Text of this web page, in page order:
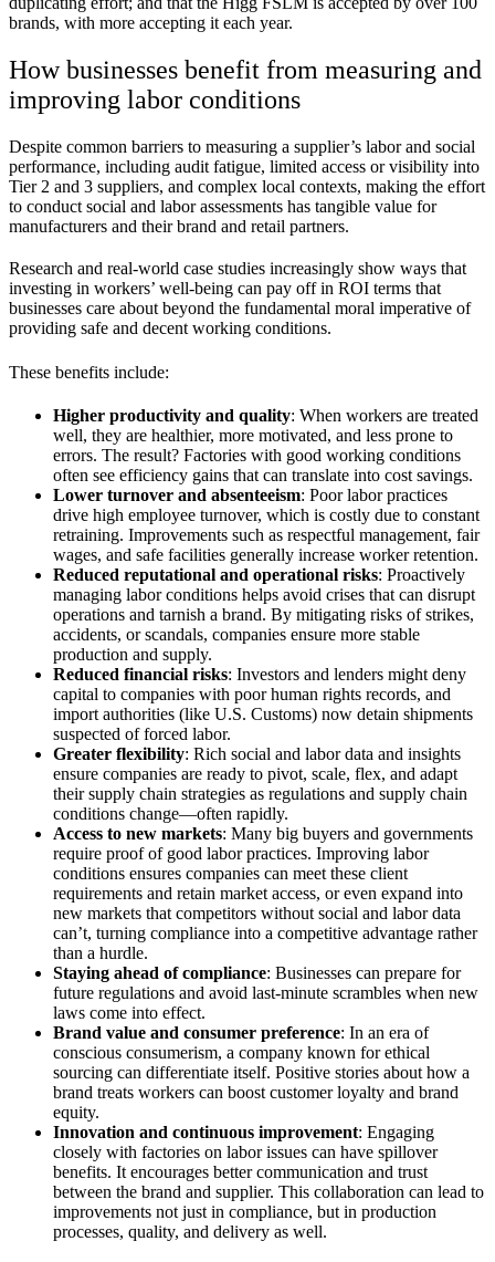
brands, with more accepting it each year.
How businesses benefit from measuring and
improving labor conditions
Despite common barriers to measuring a supplier’s labor and social
performance, including audit fatigue, limited access or visibility into
Tier 2 and 3 suppliers, and complex local contexts, making the effort
to conduct social and labor assessments has tangible value for
manufacturers and their brand and retail partners.
Research and real-world case studies increasingly show ways that
investing in workers’ well-being can pay off in ROI terms that
businesses care about beyond the fundamental moral imperative of
providing safe and decent working conditions.
These benefits include:
Higher productivity and quality: When workers are treated
well, they are healthier, more motivated, and less prone to
errors. The result? Factories with good working conditions
often see efficiency gains that can translate into cost savings.
Lower turnover and absenteeism: Poor labor practices
drive high employee turnover, which is costly due to constant
retraining. Improvements such as respectful management, fair
wages, and safe facilities generally increase worker retention.
Reduced reputational and operational risks: Proactively
managing labor conditions helps avoid crises that can disrupt
operations and tarnish a brand. By mitigating risks of strikes,
accidents, or scandals, companies ensure more stable
production and supply.
Reduced financial risks: Investors and lenders might deny
capital to companies with poor human rights records, and
import authorities (like U.S. Customs) now detain shipments
suspected of forced labor.
Greater flexibility: Rich social and labor data and insights
ensure companies are ready to pivot, scale, flex, and adapt
their supply chain strategies as regulations and supply chain
conditions change—often rapidly.
Access to new markets: Many big buyers and governments
require proof of good labor practices. Improving labor
conditions ensures companies can meet these client
requirements and retain market access, or even expand into
new markets that competitors without social and labor data
can’t, turning compliance into a competitive advantage rather
than a hurdle.
Staying ahead of compliance: Businesses can prepare for
future regulations and avoid last-minute scrambles when new
laws come into effect.
Brand value and consumer preference: In an era of
conscious consumerism, a company known for ethical
sourcing can differentiate itself. Positive stories about how a
brand treats workers can boost customer loyalty and brand
equity.
Innovation and continuous improvement: Engaging
closely with factories on labor issues can have spillover
benefits. It encourages better communication and trust
between the brand and supplier. This collaboration can lead to
improvements not just in compliance, but in production
processes, quality, and delivery as well.